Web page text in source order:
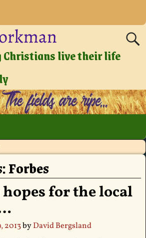
Christians live their life
Forbes
for the local
2013byDavid Bergsland